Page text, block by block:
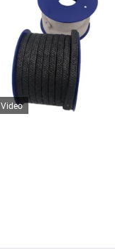
Video